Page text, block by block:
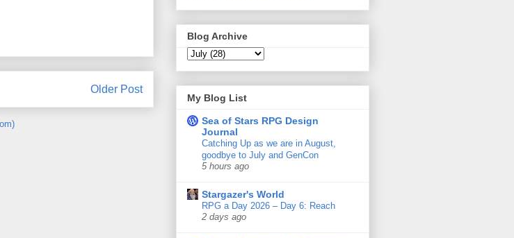
Older Post
Blog Archive
My Blog List
Sea of Stars RPG Design
Journal
Catching Up as we are in August,
goodbye to July and GenCon
5 hours ago
Stargazer's World
RPG a Day 2026 – Day 6: Reach
2 days ago